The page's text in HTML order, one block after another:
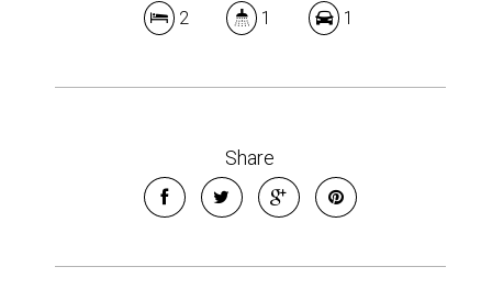
2 1 1
Share